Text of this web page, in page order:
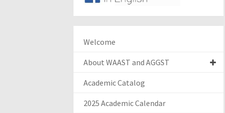
Welcome
About WAAST and AGGST
Academic Catalog
2025 Academic Calendar